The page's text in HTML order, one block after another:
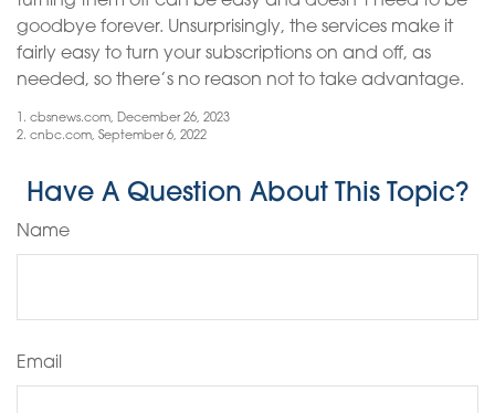
goodbye forever. Unsurprisingly, the services make it
fairly easy to turn your subscriptions on and off, as
needed, so there’s no reason not to take advantage.
1. cbsnews.com, December 26, 2023
2. cnbc.com, September 6, 2022
Have A Question About This Topic?
Name
Email